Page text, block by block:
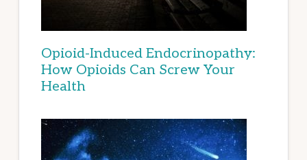
Opioid-Induced Endocrinopathy:
How Opioids Can Screw Your
Health